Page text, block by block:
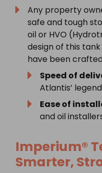
Any property
safe and tough
oil or HVO
design of this
have been
Speed of
Atlantis’
Ease of
and oil
Imperium®
Smarter,